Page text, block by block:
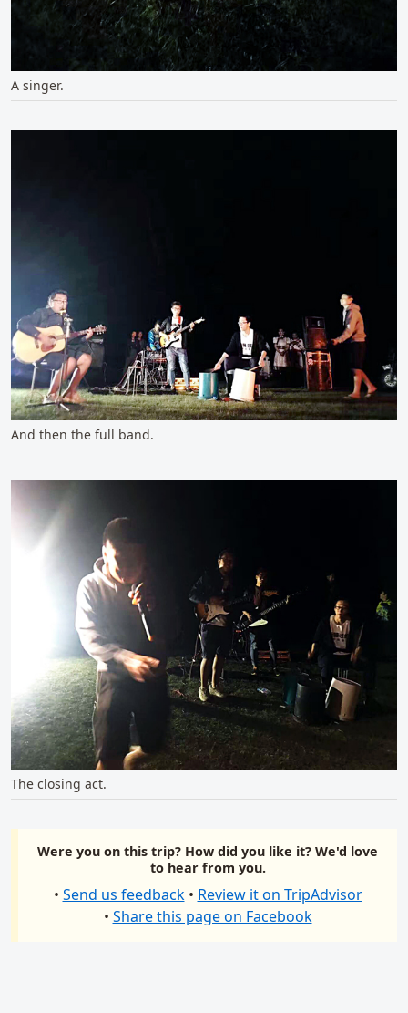
A singer.
And then the full band.
The closing act.
Were you on this trip? How did you like it? We'd love
to hear from you.
• Send us feedback • Review it on TripAdvisor
• Share this page on Facebook